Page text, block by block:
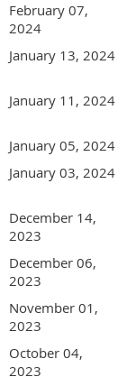
February 07,
2024
January 13, 2024
January 11, 2024
January 05, 2024
January 03, 2024
December 14,
2023
December 06,
2023
November 01,
2023
October 04,
2023